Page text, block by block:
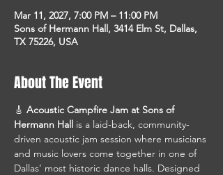
Mar 11, 2027, 7:00 PM – 11:00 PM
Sons of Hermann Hall, 3414 Elm St, Dallas,
TX 75226, USA
About The Event
🎸 Acoustic Campfire Jam at Sons of
Hermann Hall is a laid-back, community-
driven acoustic jam session where musicians
and music lovers come together in one of
Dallas’ most historic dance halls. Designed